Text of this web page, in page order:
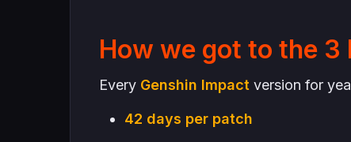
How we got to the
Every Genshin Impact version for
42 days per patch